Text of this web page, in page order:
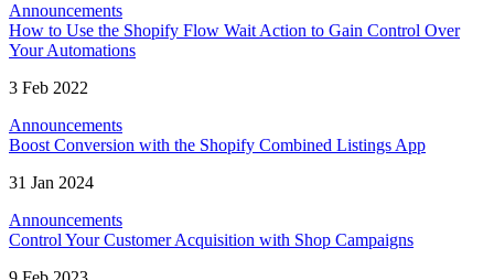
Announcements
How to Use the Shopify Flow Wait Action to Gain Control Over
Your Automations
3 Feb 2022
Announcements
Boost Conversion with the Shopify Combined Listings App
31 Jan 2024
Announcements
Control Your Customer Acquisition with Shop Campaigns